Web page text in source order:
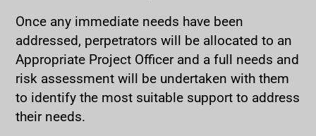
Once any immediate needs have been
addressed, perpetrators will be allocated to an
Appropriate Project Officer and a full needs and
risk assessment will be undertaken with them
to identify the most suitable support to address
their needs.